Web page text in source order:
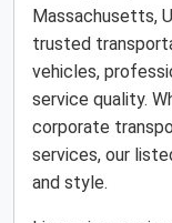
Massachusetts,
trusted
vehicles,
service quality.
corporate
services, our
and style.